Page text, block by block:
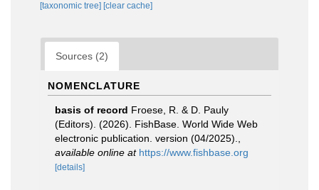
[taxonomic tree] [clear cache]
Sources (2)
NOMENCLATURE
basis of record Froese, R. & D. Pauly
(Editors). (2026). FishBase. World Wide Web
electronic publication. version (04/2025).
available online at https://www.fishbase.org
[details]